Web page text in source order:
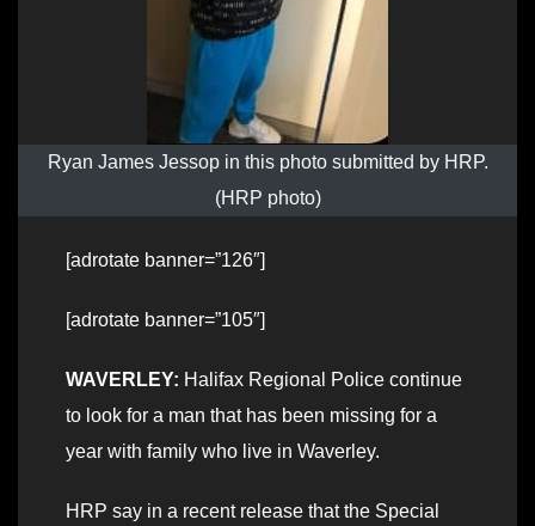
Ryan James Jessop in this photo submitted by HRP.
(HRP photo)
[adrotate banner=”126″]
[adrotate banner=”105″]
WAVERLEY: Halifax Regional Police continue
to look for a man that has been missing for a
year with family who live in Waverley.
HRP say in a recent release that the Special